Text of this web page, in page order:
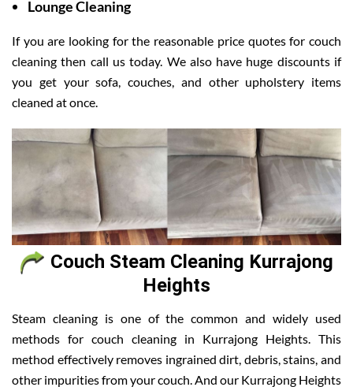
Lounge Cleaning
If you are looking for the reasonable price quotes for couch
cleaning then call us today. We also have huge discounts if
you get your sofa, couches, and other upholstery items
cleaned at once.
Couch Steam Cleaning Kurrajong
Heights
Steam cleaning is one of the common and widely used
methods for couch cleaning in Kurrajong Heights. This
method effectively removes ingrained dirt, debris, stains, and
other impurities from your couch. And our Kurrajong Heights